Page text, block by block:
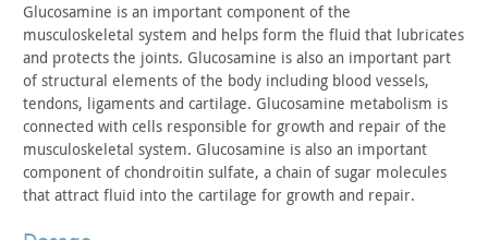
Glucosamine is an important component of the
musculoskeletal system and helps form the fluid that lubricates
and protects the joints. Glucosamine is also an important part
of structural elements of the body including blood vessels,
tendons, ligaments and cartilage. Glucosamine metabolism is
connected with cells responsible for growth and repair of the
musculoskeletal system. Glucosamine is also an important
component of chondroitin sulfate, a chain of sugar molecules
that attract fluid into the cartilage for growth and repair.